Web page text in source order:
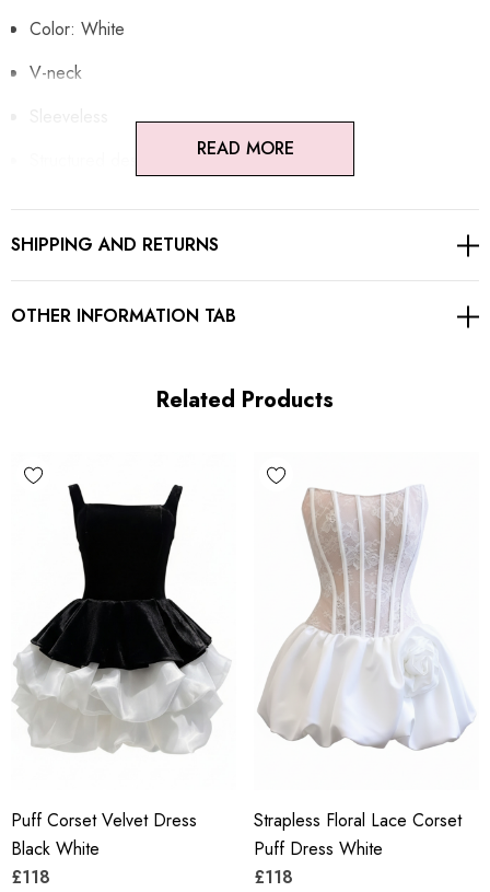
Color: White
V-neck
Puff design
Floral fabric
MATERIAL:
Polyester + Cotton
High quality durable fabric.
Delicate sewing and hemming by durable needle lockstitch
machine.
YKK zipper (known as the most durable and reliable zippers
manufactured today).
care instructions on the attached label.
Color may vary due to lighting on images. The product
READ MORE
SHIPPING AND RETURNS
OTHER INFORMATION TAB
Related Products
Puff Corset Velvet Dress
Black White
£118
Strapless Floral Lace Corset
Puff Dress White
£118